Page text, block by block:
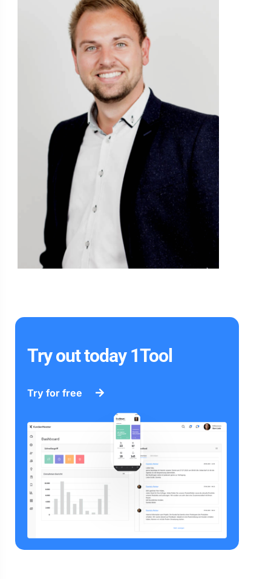
Try out today 1Tool
Try for free